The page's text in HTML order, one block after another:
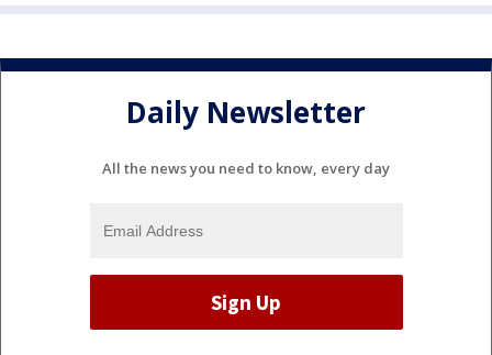
Daily Newsletter
All the news you need to know, every day